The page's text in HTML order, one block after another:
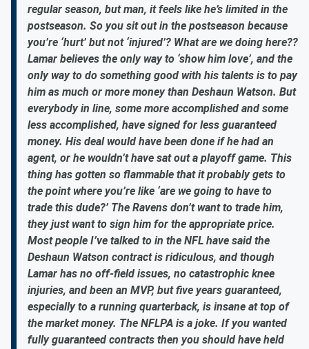
regular season, but man, it feels like he’s limited in the
postseason. So you sit out in the postseason because
you’re ‘hurt’ but not ‘injured’? What are we doing here??
Lamar believes the only way to ‘show him love’, and the
only way to do something good with his talents is to pay
him as much or more money than Deshaun Watson. But
everybody in line, some more accomplished and some
less accomplished, have signed for less guaranteed
money. His deal would have been done if he had an
agent, or he wouldn’t have sat out a playoff game. This
thing has gotten so flammable that it probably gets to
the point where you’re like ‘are we going to have to
trade this dude?’ The Ravens don’t want to trade him,
they just want to sign him for the appropriate price.
Most people I’ve talked to in the NFL have said the
Deshaun Watson contract is ridiculous, and though
Lamar has no off-field issues, no catastrophic knee
injuries, and been an MVP, but five years guaranteed,
especially to a running quarterback, is insane at top of
the market money. The NFLPA is a joke. If you wanted
fully guaranteed contracts then you should have held